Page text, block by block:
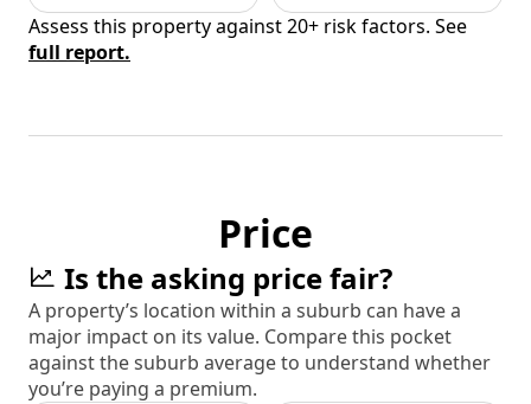
Assess this property against 20+ risk factors. See
full report.
Price
Is the asking price fair?
A property’s location within a suburb can have a
major impact on its value. Compare this pocket
against the suburb average to understand whether
you’re paying a premium.